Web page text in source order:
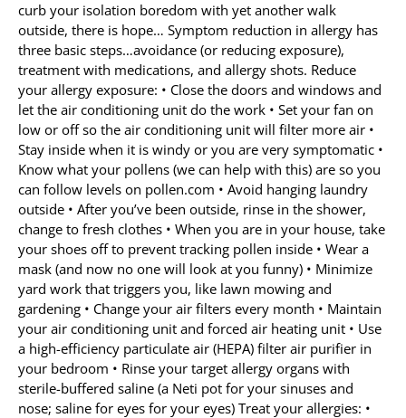
Blog
Contact
curb your isolation boredom with yet another walk
outside, there is hope… Symptom reduction in allergy has
three basic steps…avoidance (or reducing exposure),
treatment with medications, and allergy shots. Reduce
your allergy exposure: • Close the doors and windows and
let the air conditioning unit do the work • Set your fan on
low or off so the air conditioning unit will filter more air •
Stay inside when it is windy or you are very symptomatic •
Know what your pollens (we can help with this) are so you
can follow levels on pollen.com • Avoid hanging laundry
outside • After you’ve been outside, rinse in the shower,
change to fresh clothes • When you are in your house, take
your shoes off to prevent tracking pollen inside • Wear a
mask (and now no one will look at you funny) • Minimize
yard work that triggers you, like lawn mowing and
gardening • Change your air filters every month • Maintain
your air conditioning unit and forced air heating unit • Use
a high-efficiency particulate air (HEPA) filter air purifier in
your bedroom • Rinse your target allergy organs with
sterile-buffered saline (a Neti pot for your sinuses and
nose; saline for eyes for your eyes) Treat your allergies: •